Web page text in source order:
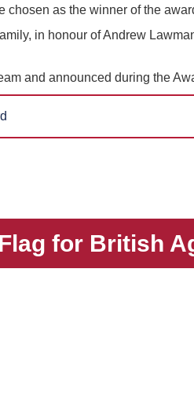
chosen as the winner of the
in honour of Andrew
and announced during the
for British